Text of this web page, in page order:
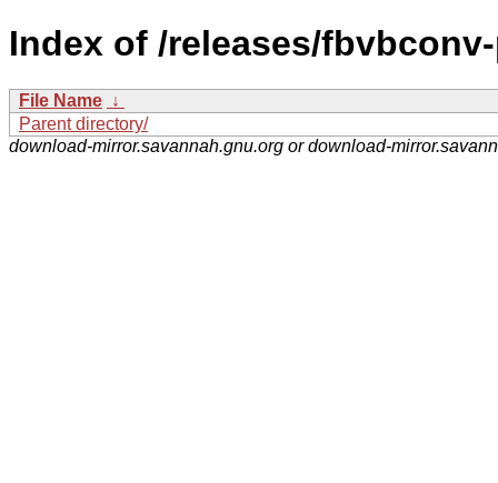
Index of /releases/
File Name ↓
Parent directory/
download-mirror.savannah.gnu.org or download-